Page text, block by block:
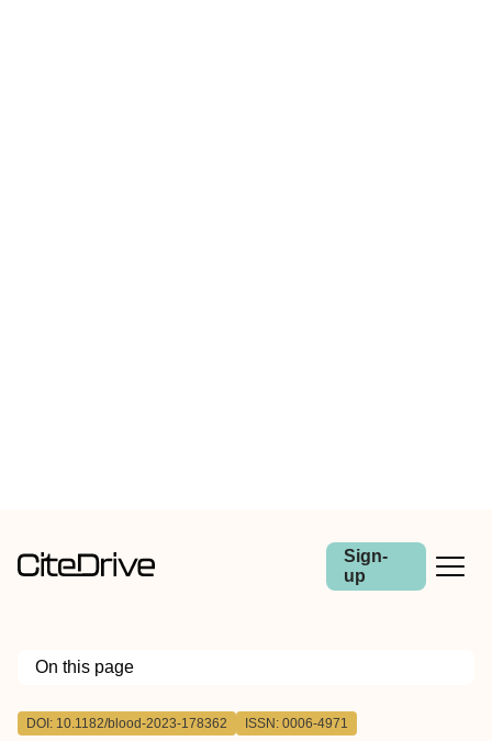
Sign-
up
On this page
Outline
DOI: 10.1182/blood-2023-178362 ISSN: 0006-4971